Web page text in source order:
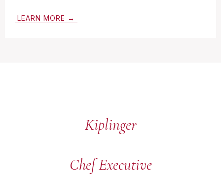
LEARN MORE →
Kiplinger
Chef Executive